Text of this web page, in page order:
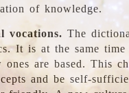
of knowledge.
vocations. The
It is at the same
are based. This
and be self-